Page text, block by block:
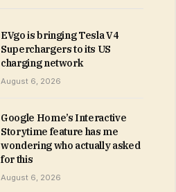
EVgo is bringing Tesla V4
Superchargers to its US
charging network
August 6, 2026
Google Home’s Interactive
Storytime feature has me
wondering who actually asked
for this
August 6, 2026